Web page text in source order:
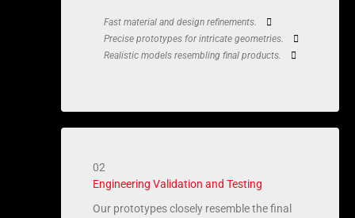
Fast material and design refinements.
Precise prototypes for intricate geometries.
Realistic models resembling final products.
02
Engineering Validation and Testing
Our prototypes closely resemble the final